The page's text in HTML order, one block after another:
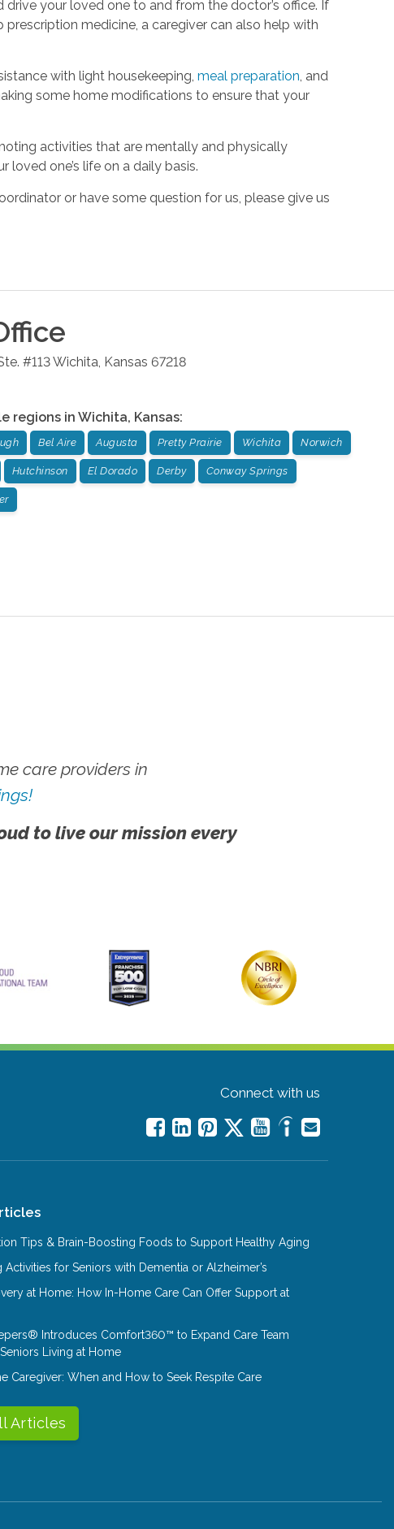
your loved one to and from the doctor’s office. If
medicine, a caregiver can also help with
with light housekeeping,meal preparation , and
some home modifications to ensure that your
activities that are mentally and physically
one’s life on a daily basis.
or have some question for us, please give us
#113Wichita Kansas 67218
regions in Wichita, Kansas:
Bel Aire Augusta Pretty Prairie Wichita Norwich
Hutchinson El Dorado Derby Conway Springs
care providers in
to live our mission every
Connect with us
Tips & Brain-Boosting Foods to Support Healthy Aging
Activities for Seniors with Dementia or Alzheimer’s
at Home: How In-Home Care Can Offer Support at
Introduces Comfort360™ to Expand Care Team
Living at Home
Caregiver: When and How to Seek Respite Care
Articles